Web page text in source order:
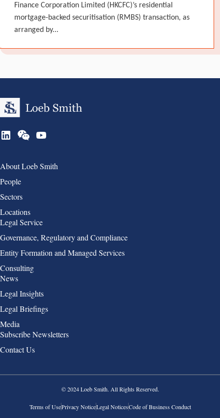
Finance Corporation Limited (HKCFC)’s residential
mortgage-backed securitisation (RMBS) transaction, as
arranged by...
Group 1
About Loeb Smith
People
Sectors
Locations
Group 2
Legal Service
Governance, Regulatory and Compliance
Entity Formation and Managed Services
Consulting
Group 3
News
Legal Insights
Legal Briefings
Media
Group 4
Subscribe Newsletters
Contact Us
© 2024 Loeb Smith. All Rights Reserved.
Terms of UsePrivacy NoticeLegal NoticesCode of Business Conduct